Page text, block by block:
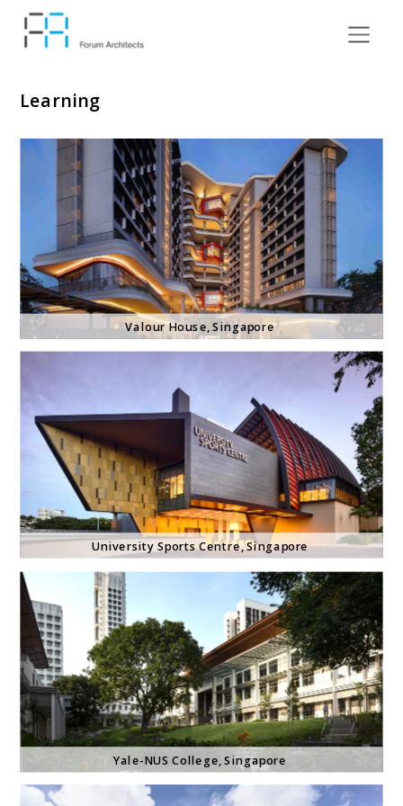
Valour House, Singapore
University Sports Centre, Singapore
Yale-NUS College , Singapore
Learning